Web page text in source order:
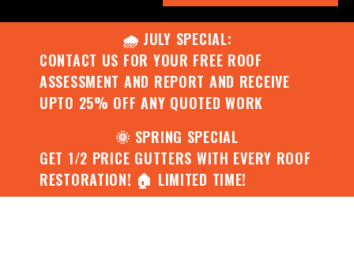
🌧️ JULY SPECIAL:
CONTACT US FOR YOUR FREE ROOF
ASSESSMENT AND REPORT AND RECEIVE
UPTO 25% OFF ANY QUOTED WORK
🌞 SPRING SPECIAL
GET 1/2 PRICE GUTTERS WITH EVERY ROOF
RESTORATION! 🏠 LIMITED TIME!